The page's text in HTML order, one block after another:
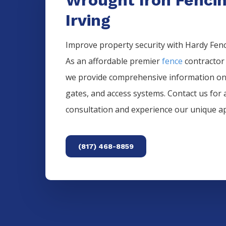
Irving
Improve property security with Hardy
As an affordable premierfence
we provide comprehensive information
gates, and access systems. Contact us for
consultation and experience our unique
(817) 468-8859